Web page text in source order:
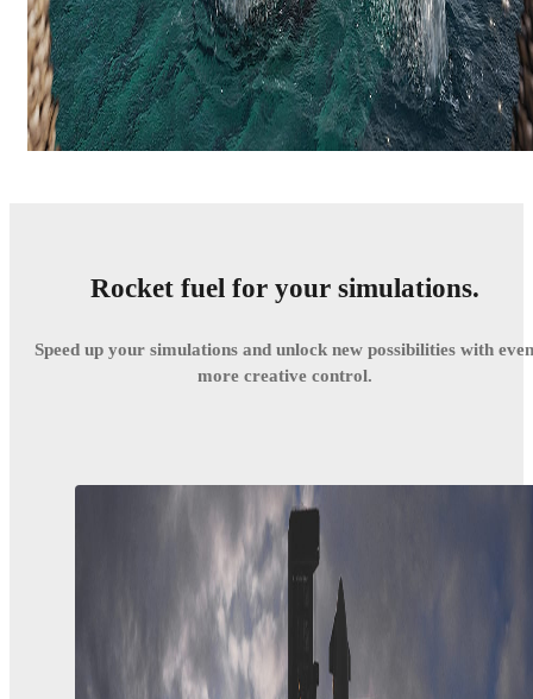
Rocket fuel for your simulations.
Speed up your simulations and unlock new possibilities with even
more creative control.